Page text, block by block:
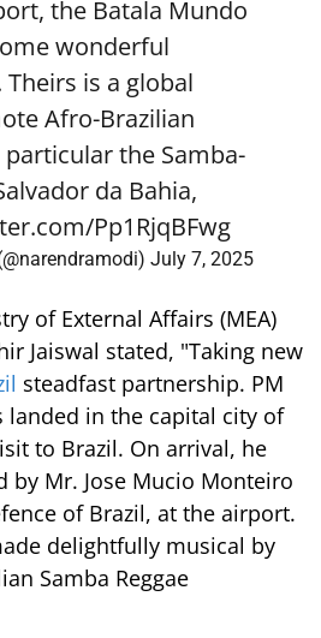
the Batala Mundo
wonderful
is a global
Afro-Brazilian
the Samba-
da Bahia,
Pp1RjqBFwg
July 7, 2025
of External Affairs (MEA)
Jaiswal stated, "Taking new
steadfast partnership. PM
landed in the capital city of
to Brazil. On arrival, he
by Mr. Jose Mucio Monteiro
of Brazil, at the airport.
delightfully musical by
Samba Reggae